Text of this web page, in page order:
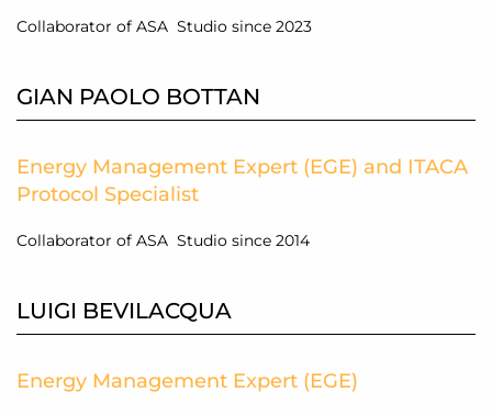
Collaborator of ASA Studio since 2023
GIAN PAOLO BOTTAN
Energy Management Expert (EGE) and ITACA
Protocol Specialist
Collaborator of ASA Studio since 2014
LUIGI BEVILACQUA
Energy Management Expert (EGE)